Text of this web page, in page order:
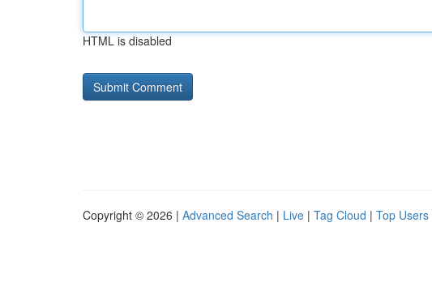
HTML is disabled
Copyright © 2026 | Advanced Search | Live | Tag Cloud | Top Users